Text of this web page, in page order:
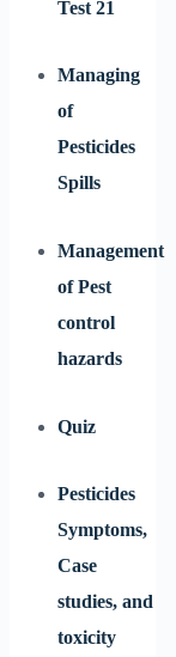
Test 21
Managing
of
Pesticides
Spills
Management
of Pest
control
hazards
Quiz
Pesticides
Symptoms,
Case
studies, and
toxicity